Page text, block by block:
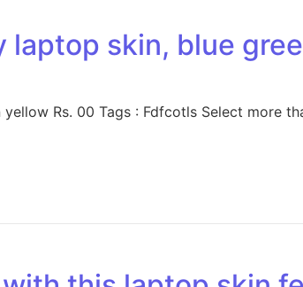
skin, blue
Rs. 00 Tags : Fdfcotls Select more